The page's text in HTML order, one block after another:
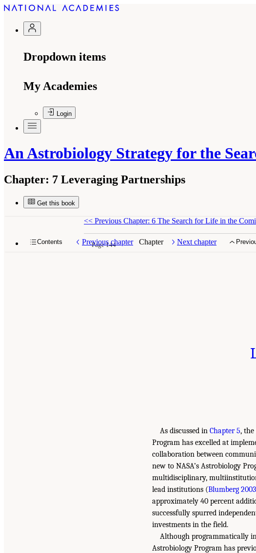
Dropdown items
My Academies
Login
An Astrobiology Strategy for the
Chapter: 7 Leveraging Partnerships
Get this book
Contents Previous chapter Chapter Next chapter
<< Previous Chapter: 6 The Search for Life in the
Page 144
As discussed in Chapter 5,
Program has excelled at
collaboration between
new to NASA’s Astrobiology
multidisciplinary,
lead institutions (Blumberg 2003
approximately 40 percent
successfully spurred
investments in the field.
Although programmatically
Astrobiology Program has